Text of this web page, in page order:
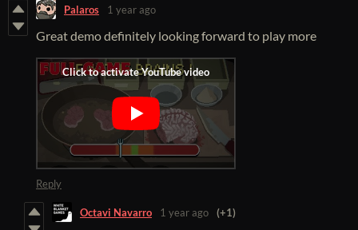
Palaros 1 year ago
Great demo definitely looking forward to play more
Reply
Octavi Navarro 1 year ago (+1)